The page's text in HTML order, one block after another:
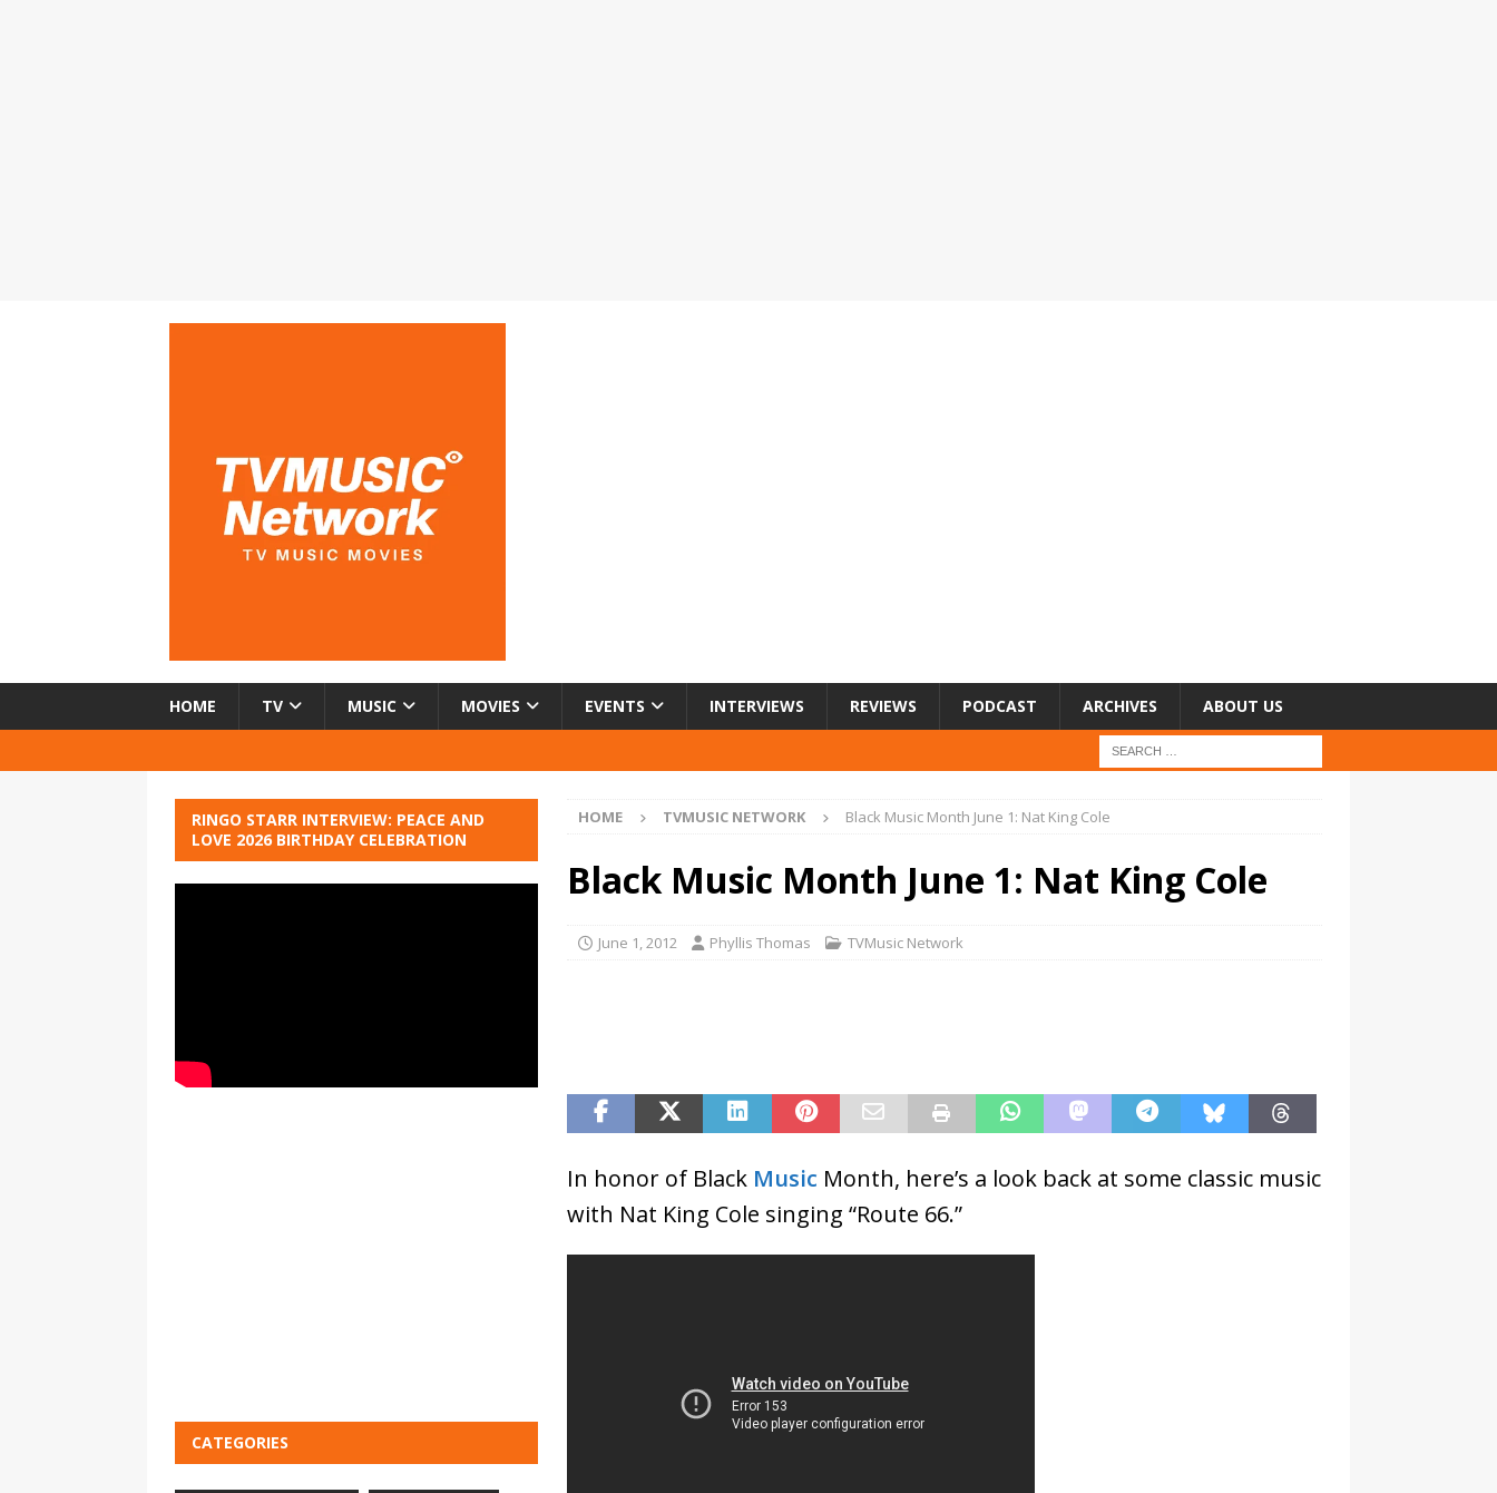
HOME TV MUSIC MOVIES EVENTS INTERVIEWS REVIEWS PODCAST ARCHIVES ABOUT US
HOME TVMUSIC NETWORK Black Music Month June 1: Nat King Cole
Black Music Month June 1: Nat King Cole
June 1, 2012 Phyllis Thomas TVMusic Network
In honor of Black Music Month, here’s a look back at some classic music
with Nat King Cole singing “Route 66.”
RINGO STARR INTERVIEW: PEACE AND
LOVE 2026 BIRTHDAY CELEBRATION
CATEGORIES